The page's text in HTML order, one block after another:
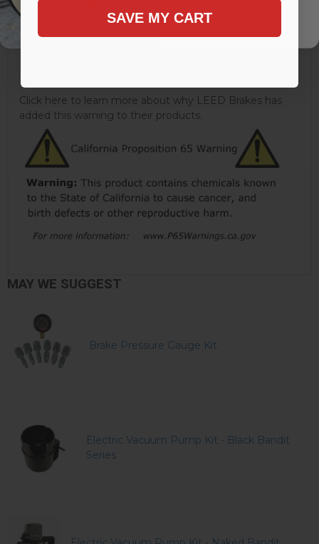
Brake Pedal Rod Extension Included:
Click here to learn more about why LEED Brakes has
added this warning to their products.
MAY WE SUGGEST
Brake Pressure Gauge Kit
Electric Vacuum Pump Kit - Black Bandit
Series
SAVE MY CART